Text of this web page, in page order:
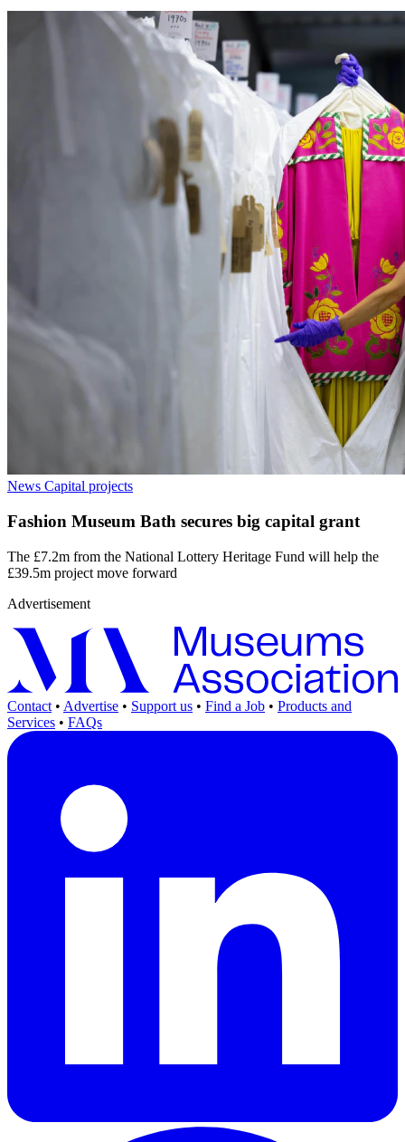
News Capital projects
Fashion Museum Bath secures big capital grant
The £7.2m from the National Lottery Heritage Fund will help the
£39.5m project move forward
Advertisement
Contact • Advertise • Support us • Find a Job • Products and
Services • FAQs